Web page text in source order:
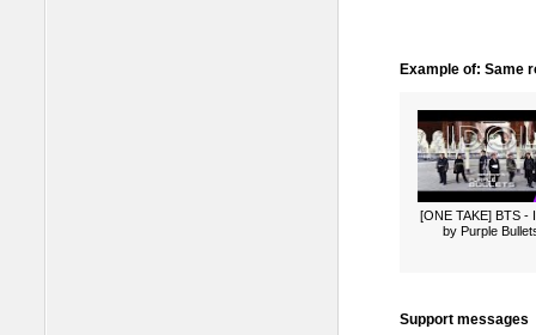
Example of: Same
[ONE TAKE] BTS -
by Purple